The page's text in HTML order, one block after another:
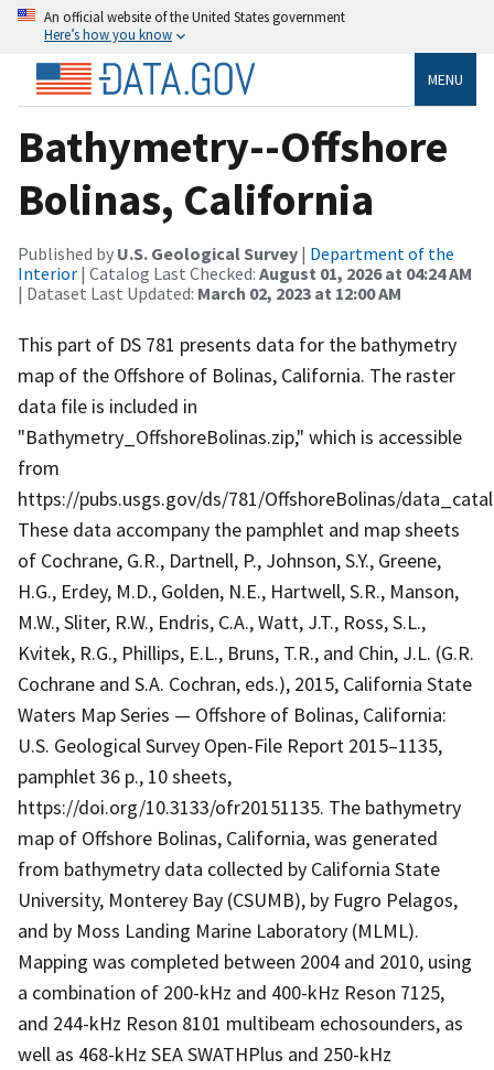
An official website of the United States government
Here’s how you know
MENU
Bathymetry--Offshore
Bolinas, California
Published by U.S. Geological Survey | Department of the
Interior | Catalog Last Checked: August 01, 2026 at 04:24 AM
| Dataset Last Updated: March 02, 2023 at 12:00 AM
This part of DS 781 presents data for the bathymetry
map of the Offshore of Bolinas, California. The raster
data file is included in
"Bathymetry_OffshoreBolinas.zip," which is accessible
from
https://pubs.usgs.gov/ds/781/OffshoreBolinas/
These data accompany the pamphlet and map sheets
of Cochrane, G.R., Dartnell, P., Johnson, S.Y., Greene,
H.G., Erdey, M.D., Golden, N.E., Hartwell, S.R., Manson,
M.W., Sliter, R.W., Endris, C.A., Watt, J.T., Ross, S.L.,
Kvitek, R.G., Phillips, E.L., Bruns, T.R., and Chin, J.L. (G.R.
Cochrane and S.A. Cochran, eds.), 2015, California State
Waters Map Series — Offshore of Bolinas, California:
U.S. Geological Survey Open-File Report 2015–1135,
pamphlet 36 p., 10 sheets,
https://doi.org/10.3133/ofr20151135. The bathymetry
map of Offshore Bolinas, California, was generated
from bathymetry data collected by California State
University, Monterey Bay (CSUMB), by Fugro Pelagos,
and by Moss Landing Marine Laboratory (MLML).
Mapping was completed between 2004 and 2010, using
a combination of 200-kHz and 400-kHz Reson 7125,
and 244-kHz Reson 8101 multibeam echosounders, as
well as 468-kHz SEA SWATHPlus and 250-kHz